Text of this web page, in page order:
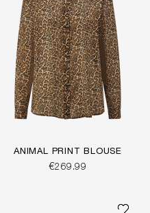
ANIMAL PRINT BLOUSE
€269.99